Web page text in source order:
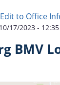
to Office
10/17/2023 - 12:35
BMV